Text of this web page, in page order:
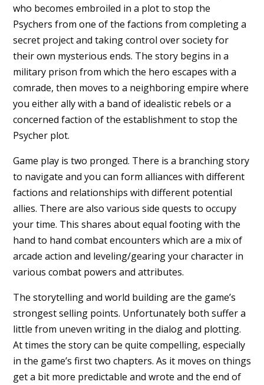
who becomes embroiled in a plot to stop the
Psychers from one of the factions from completing a
secret project and taking control over society for
their own mysterious ends. The story begins in a
military prison from which the hero escapes with a
comrade, then moves to a neighboring empire where
you either ally with a band of idealistic rebels or a
concerned faction of the establishment to stop the
Psycher plot.
Game play is two pronged. There is a branching story
to navigate and you can form alliances with different
factions and relationships with different potential
allies. There are also various side quests to occupy
your time. This shares about equal footing with the
hand to hand combat encounters which are a mix of
arcade action and leveling/gearing your character in
various combat powers and attributes.
The storytelling and world building are the game’s
strongest selling points. Unfortunately both suffer a
little from uneven writing in the dialog and plotting.
At times the story can be quite compelling, especially
in the game’s first two chapters. As it moves on things
get a bit more predictable and wrote and the end of